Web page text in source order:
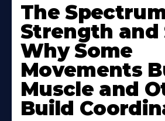
The
Strength and
Why Some
Movements
Muscle and
Build